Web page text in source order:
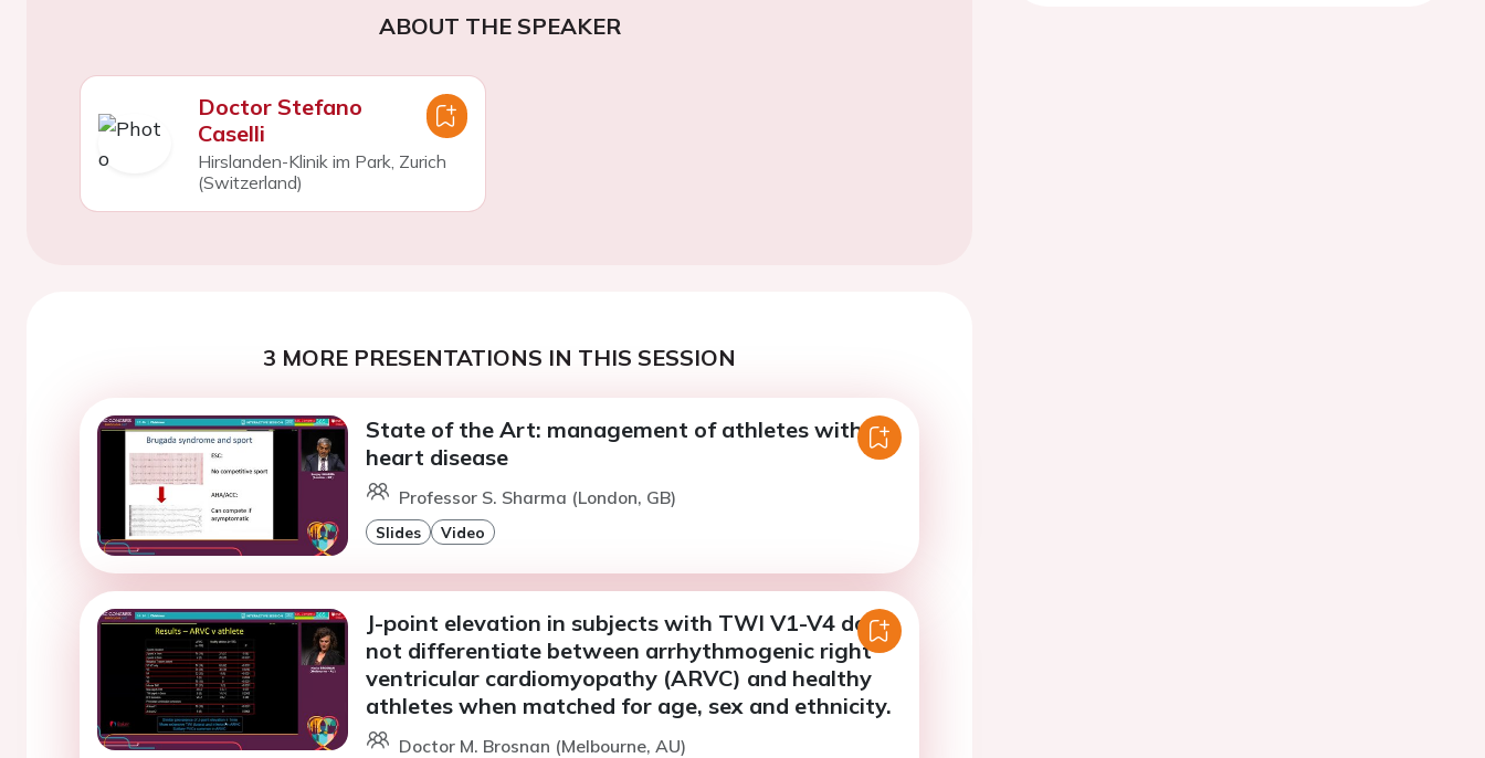
ABOUT THE SPEAKER
Doctor Stefano
Caselli
Hirslanden-Klinik im Park, Zurich
(Switzerland)
3 MORE PRESENTATIONS IN THIS SESSION
State of the Art: management of athletes with
heart disease
Professor S. Sharma (London, GB)
Slides Video
J-point elevation in subjects with TWI V1-V4 does
not differentiate between arrhythmogenic right
ventricular cardiomyopathy (ARVC) and healthy
athletes when matched for age, sex and ethnicity.
Doctor M. Brosnan (Melbourne, AU)